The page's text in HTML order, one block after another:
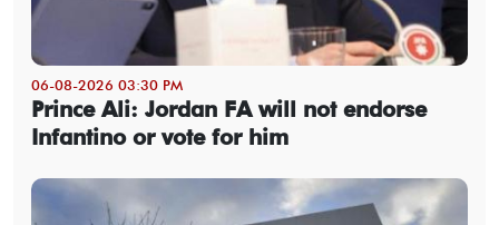
06-08-2026 03:30 PM
Prince Ali: Jordan FA will not endorse
Infantino or vote for him